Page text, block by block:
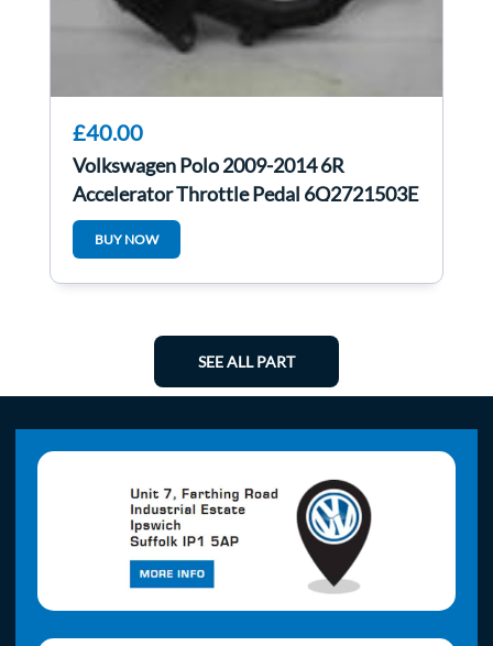
£40.00
Volkswagen Polo 2009-2014 6R
Accelerator Throttle Pedal 6Q2721503E
BUY NOW
SEE ALL PART